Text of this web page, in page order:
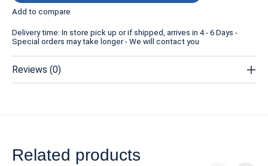
Add to compare
Delivery time: In store pick up or if shipped, arrives in 4 - 6 Days -
Special orders may take longer - We will contact you
Reviews (0)
Related products